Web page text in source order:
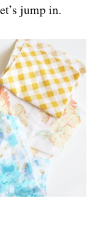
jump in.